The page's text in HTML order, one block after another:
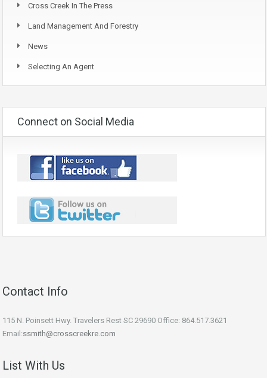
Cross Creek In The Press
Land Management And Forestry
News
Selecting An Agent
Connect on Social Media
Contact Info
115 N. Poinsett Hwy. Travelers Rest SC 29690 Office: 864.517.3621
Email:ssmith@crosscreekre.com
List With Us